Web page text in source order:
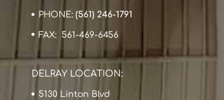
PHONE: (561) 246-1791
FAX: 561-469-6456
DELRAY LOCATION:
5130 Linton Blvd